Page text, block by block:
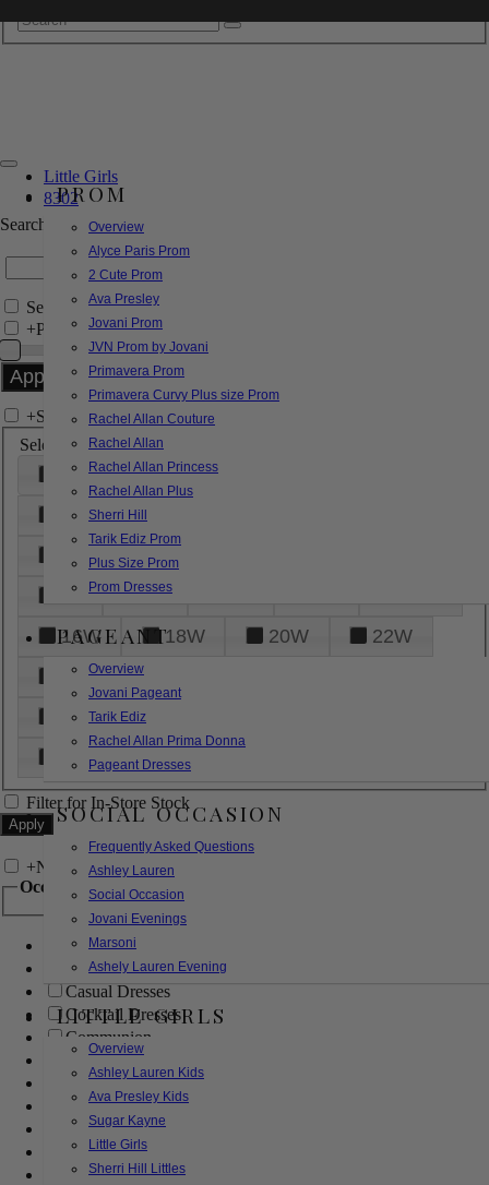
PROM
Overview
Alyce Paris Prom
2 Cute Prom
Ava Presley
Jovani Prom
JVN Prom by Jovani
Primavera Prom
Primavera Curvy Plus size Prom
Rachel Allan Couture
Rachel Allan
Rachel Allan Princess
Rachel Allan Plus
Sherri Hill
Tarik Ediz Prom
Plus Size Prom
Prom Dresses
PAGEANT
Overview
Jovani Pageant
Tarik Ediz
Rachel Allan Prima Donna
Pageant Dresses
SOCIAL OCCASION
Frequently Asked Questions
Ashley Lauren
Social Occasion
Jovani Evenings
Marsoni
Ashely Lauren Evening
LITTLE GIRLS
Overview
Ashley Lauren Kids
Ava Presley Kids
Sugar Kayne
Little Girls
Sherri Hill Littles
Little Girls
8302
Search by Style/Keyword
Search Only in this Category
+Price Filter:
+Search In-Stock by Size
Select up to 3 sizes
000 00
6
8
18
26
28
16W
18W 20W
22W
24W
32W
XL
Filter for In-Store Stock
+Narrow by Feature
Occasion
Bridal
Bridesmaids
Casual Dresses
Cocktail Dresses
Communion
Evening
Flower Girl
Girls Pageant Dresses
Homecoming
Mother of the Bride/Groom
Prom Dresses